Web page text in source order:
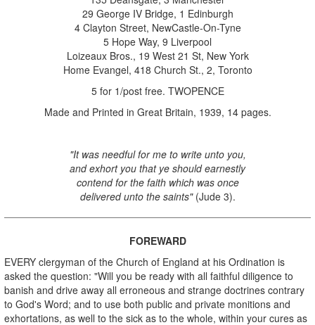
29 George IV Bridge, 1 Edinburgh
4 Clayton Street, NewCastle-On-Tyne
5 Hope Way, 9 Liverpool
Loizeaux Bros., 19 West 21 St, New York
Home Evangel, 418 Church St., 2, Toronto
5 for 1/post free. TWOPENCE
Made and Printed in Great Britain, 1939, 14 pages.
"It was needful for me to write unto you,
and exhort you that ye should earnestly
contend for the faith which was once
delivered unto the saints" (Jude 3).
FOREWARD
EVERY clergyman of the Church of England at his Ordination is
asked the question: "Will you be ready with all faithful diligence to
banish and drive away all erroneous and strange doctrines contrary
to God's Word; and to use both public and private monitions and
exhortations, as well to the sick as to the whole, within your cures as